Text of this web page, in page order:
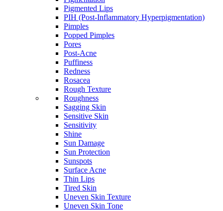
Pigmented Lips
PIH (Post-Inflammatory Hyperpigmentation)
Pimples
Popped Pimples
Pores
Post-Acne
Puffiness
Redness
Rosacea
Rough Texture
Roughness
Sagging Skin
Sensitive Skin
Sensitivity
Shine
Sun Damage
Sun Protection
Sunspots
Surface Acne
Thin Lips
Tired Skin
Uneven Skin Texture
Uneven Skin Tone